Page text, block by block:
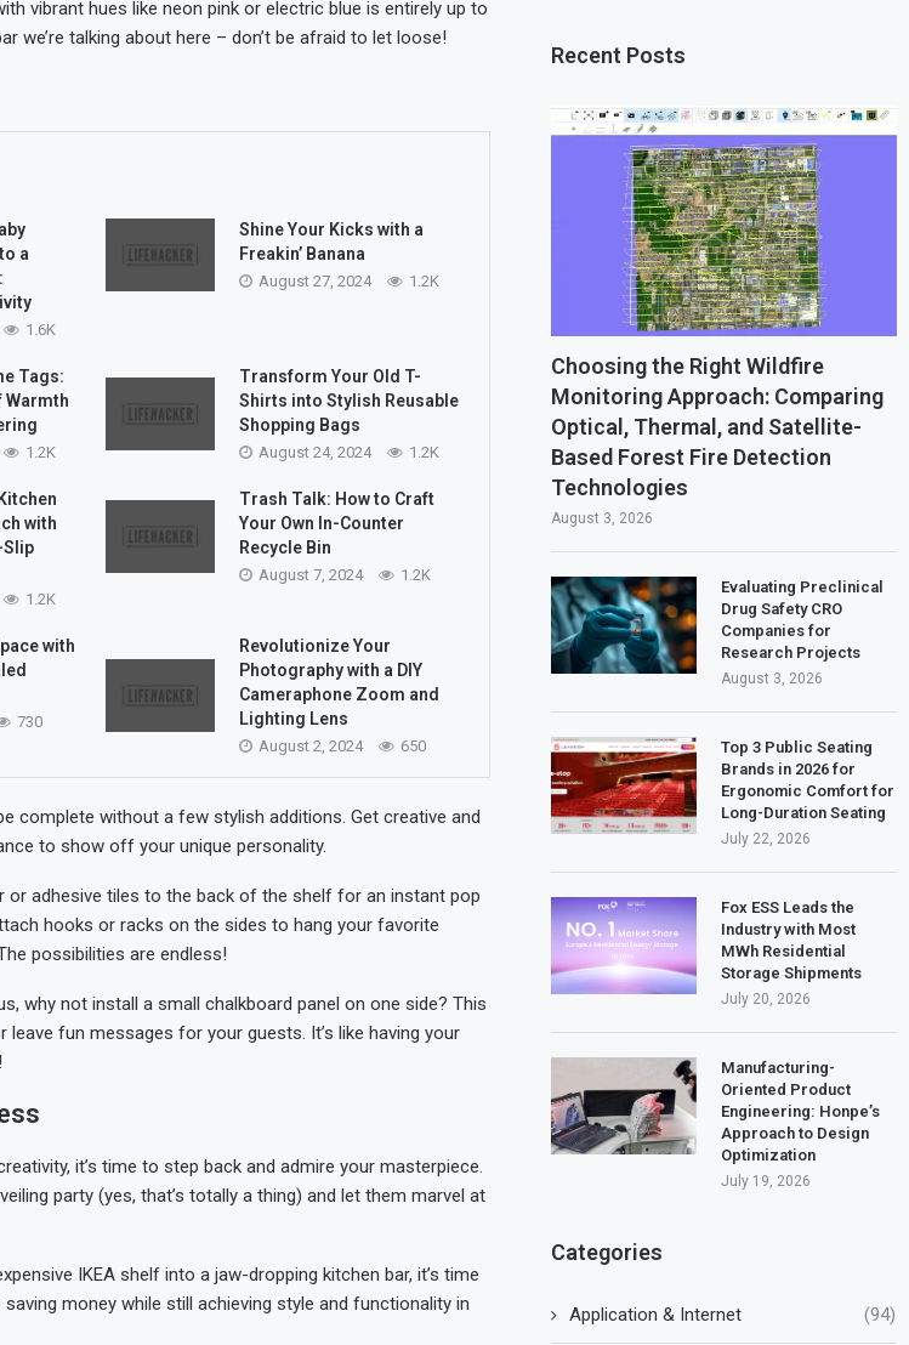
vibrant hues like neon pink or electric blue is entirely up to
we’re talking about here – don’t be afraid to let loose!
a
1.6K
Shine Your Kicks with a
Freakin’ Banana
August 27, 2024 1.2K
Tags:
Warmth
1.2K
Transform Your Old T-
Shirts into Stylish Reusable
Shopping Bags
August 24, 2024 1.2K
with
1.2K
Trash Talk: How to Craft
Your Own In-Counter
Recycle Bin
August 7, 2024 1.2K
with
730
Revolutionize Your
Photography with a DIY
Cameraphone Zoom and
Lighting Lens
August 2, 2024 650
complete without a few stylish additions. Get creative and
to show off your unique personality.
or adhesive tiles to the back of the shelf for an instant pop
hooks or racks on the sides to hang your favorite
possibilities are endless!
why not install a small chalkboard panel on one side? This
fun messages for your guests. It’s like having your
it’s time to step back and admire your masterpiece.
party (yes, that’s totally a thing) and let them marvel at
IKEA shelf into a jaw-dropping kitchen bar, it’s time
money while still achieving style and functionality in
Recent Posts
Choosing the Right Wildfire
Monitoring Approach: Comparing
Optical, Thermal, and Satellite-
Based Forest Fire Detection
Technologies
August 3, 2026
Evaluating Preclinical
Drug Safety CRO
Companies for
Research Projects
August 3, 2026
Top 3 Public Seating
Brands in 2026 for
Ergonomic Comfort for
Long-Duration Seating
July 22, 2026
Fox ESS Leads the
Industry with Most
MWh Residential
Storage Shipments
July 20, 2026
Manufacturing-
Oriented Product
Engineering: Honpe’s
Approach to Design
Optimization
July 19, 2026
Categories
Application & Internet (94)